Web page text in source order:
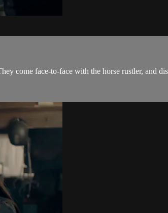
come face-to-face with the horse rustler, and